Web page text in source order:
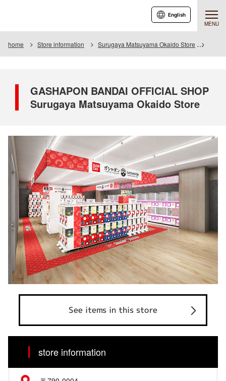
MENU
English
home Store information Surugaya Matsuyama Okaido Store
GASHAPON BANDAI OFFICIAL SHOP
Surugaya Matsuyama Okaido Store
See items in this store
store information